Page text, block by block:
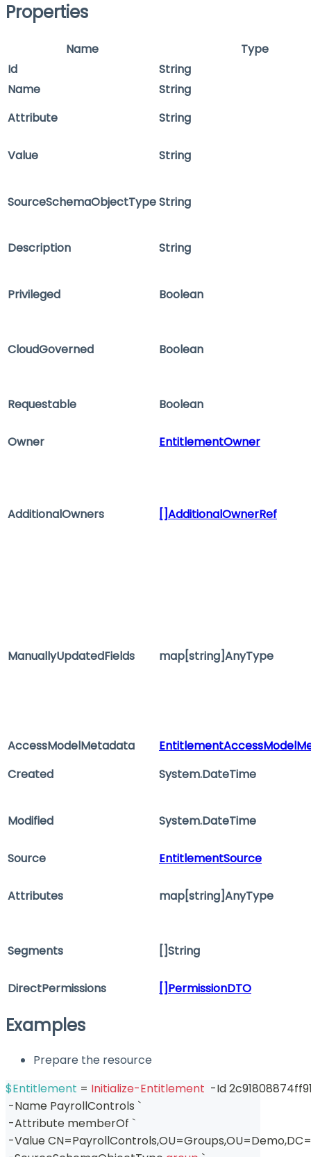
Properties
Name
Type
Id
String
Name
String
Attribute
String
Value String
SourceSchemaObjectTypeString
Description String
Privileged Boolean
CloudGoverned Boolean
Requestable Boolean
Owner EntitlementOwner
AdditionalOwners []AdditionalOwnerRef
ManuallyUpdatedFields map[string]AnyType
AccessModelMetadata
Created
System.DateTime
Modified System.DateTime
Source EntitlementSource
Attributes map[string]AnyType
Segments []String
DirectPermissions []PermissionDTO
Examples
Prepare the resource
$Entitlement = Initialize-Entitlement -Id
-Name PayrollControls `
-Attribute memberOf `
-Value CN=PayrollControls,OU=Groups,OU=Demo,